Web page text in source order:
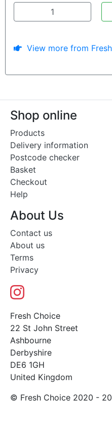
View more from
Shop online
Products
Delivery information
Postcode checker
Basket
Checkout
Help
About Us
Contact us
About us
Terms
Privacy
Fresh Choice
22 St John Street
Ashbourne
Derbyshire
DE6 1GH
United Kingdom
© Fresh Choice 2020 -